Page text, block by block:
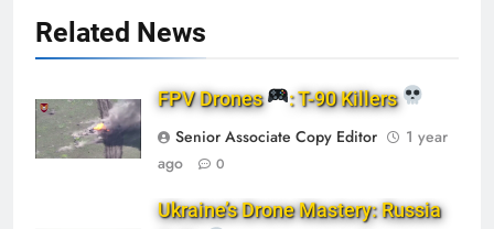
Related News
FPV Drones
: T-90 Killers
Senior Associate Copy Editor
1 year
ago
0
Ukraine’s Drone Mastery: Russia